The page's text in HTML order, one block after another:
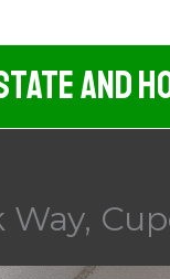
And
Way,